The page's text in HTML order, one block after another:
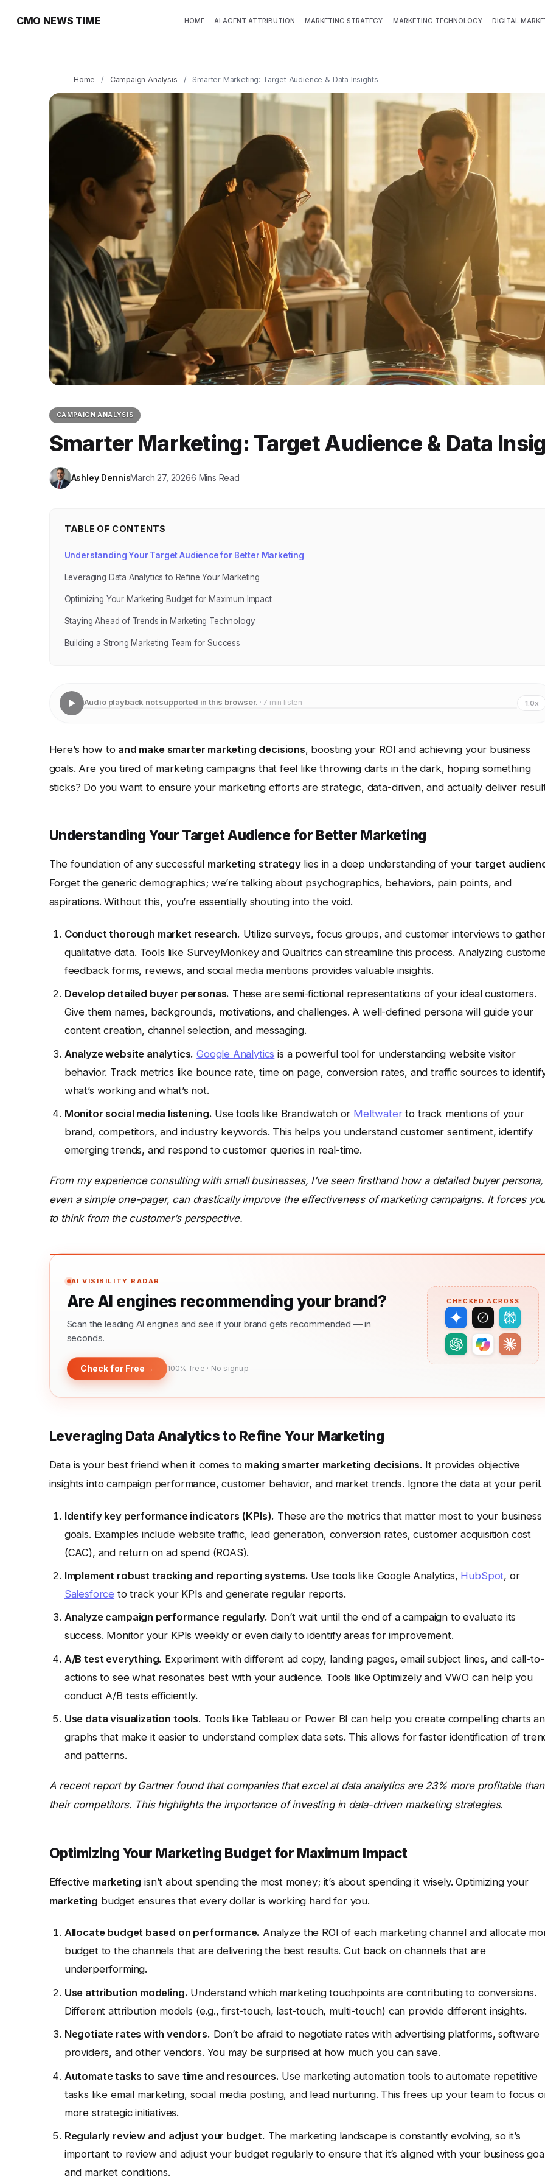
CMO NEWS TIME HOME AI AGENT ATTRIBUTION MARKETING STRATEGY MARKETING TECHNOLOGY DIGITAL
Home / Campaign Analysis / Smarter Marketing: Target Audience & Data Insights
CAMPAIGN ANALYSIS
Smarter Marketing: Target Audience & Data
Ashley DennisMarch 27, 20266 Mins Read
TABLE OF CONTENTS
Understanding Your Target Audience for Better Marketing
Leveraging Data Analytics to Refine Your Marketing
Optimizing Your Marketing Budget for Maximum Impact
Staying Ahead of Trends in Marketing Technology
Building a Strong Marketing Team for Success
Audio playback not supported in this browser. · 7 min listen 1.0x
Here’s how to and make smarter marketing decisions, boosting your ROI and achieving your business
goals. Are you tired of marketing campaigns that feel like throwing darts in the dark, hoping something
sticks? Do you want to ensure your marketing efforts are strategic, data-driven, and actually deliver
Understanding Your Target Audience for Better Marketing
The foundation of any successful marketing strategylies in a deep understanding of your target
Forget the generic demographics; we’re talking about psychographics, behaviors, pain points, and
aspirations. Without this, you’re essentially shouting into the void.
Conduct thorough market research. Utilize surveys, focus groups, and customer interviews to
qualitative data. Tools like SurveyMonkey and Qualtrics can streamline this process. Analyzing
feedback forms, reviews, and social media mentions provides valuable insights.
Develop detailed buyer personas. These are semi-fictional representations of your ideal customers.
Give them names, backgrounds, motivations, and challenges. A well-defined persona will guide your
content creation, channel selection, and messaging.
Analyze website analytics. Google Analytics is a powerful tool for understanding website visitor
behavior. Track metrics like bounce rate, time on page, conversion rates, and traffic sources to
what’s working and what’s not.
Monitor social media listening. Use tools like Brandwatch or Meltwaterto track mentions of your
brand, competitors, and industry keywords. This helps you understand customer sentiment, identify
emerging trends, and respond to customer queries in real-time.
From my experience consulting with small businesses, I’ve seen firsthand how a detailed buyer persona,
even a simple one-pager, can drastically improve the effectiveness of marketing campaigns. It forces
to think from the customer’s perspective.
AI VISIBILITY RADAR
Are AI engines recommending your brand?
Scan the leading AI engines and see if your brand gets recommended — in
seconds.
Check for Free → 100% free · No signup
CHECKED ACROSS
Leveraging Data Analytics to Refine Your Marketing
Data is your best friend when it comes to making smarter marketing decisions. It provides objective
insights into campaign performance, customer behavior, and market trends. Ignore the data at your peril.
Identify key performance indicators (KPIs). These are the metrics that matter most to your business
goals. Examples include website traffic, lead generation, conversion rates, customer acquisition cost
(CAC), and return on ad spend (ROAS).
Implement robust tracking and reporting systems. Use tools like Google Analytics, HubSpot, or
Salesforce to track your KPIs and generate regular reports.
Analyze campaign performance regularly. Don’t wait until the end of a campaign to evaluate its
success. Monitor your KPIs weekly or even daily to identify areas for improvement.
A/B test everything. Experiment with different ad copy, landing pages, email subject lines, and call-to-
actions to see what resonates best with your audience. Tools like Optimizely and VWO can help you
conduct A/B tests efficiently.
Use data visualization tools. Tools like Tableau or Power BI can help you create compelling charts
graphs that make it easier to understand complex data sets. This allows for faster identification of
and patterns.
A recent report by Gartner found that companies that excel at data analytics are 23% more profitable than
their competitors. This highlights the importance of investing in data-driven marketing strategies.
Optimizing Your Marketing Budget for Maximum Impact
Effective marketing isn’t about spending the most money; it’s about spending it wisely. Optimizing your
marketing budget ensures that every dollar is working hard for you.
Allocate budget based on performance. Analyze the ROI of each marketing channel and allocate
budget to the channels that are delivering the best results. Cut back on channels that are
underperforming.
Use attribution modeling. Understand which marketing touchpoints are contributing to conversions.
Different attribution models (e.g., first-touch, last-touch, multi-touch) can provide different insights.
Negotiate rates with vendors. Don’t be afraid to negotiate rates with advertising platforms, software
providers, and other vendors. You may be surprised at how much you can save.
Automate tasks to save time and resources. Use marketing automation tools to automate repetitive
tasks like email marketing, social media posting, and lead nurturing. This frees up your team to focus
more strategic initiatives.
Regularly review and adjust your budget. The marketing landscape is constantly evolving, so it’s
important to review and adjust your budget regularly to ensure that it’s aligned with your business
and market conditions.